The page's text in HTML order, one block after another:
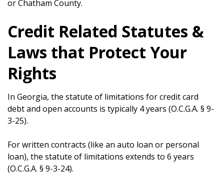
or Chatham County.
Credit Related Statutes &
Laws that Protect Your
Rights
In Georgia, the statute of limitations for credit card
debt and open accounts is typically 4 years (O.C.G.A. § 9-
3-25).
For written contracts (like an auto loan or personal
loan), the statute of limitations extends to 6 years
(O.C.G.A. § 9-3-24).